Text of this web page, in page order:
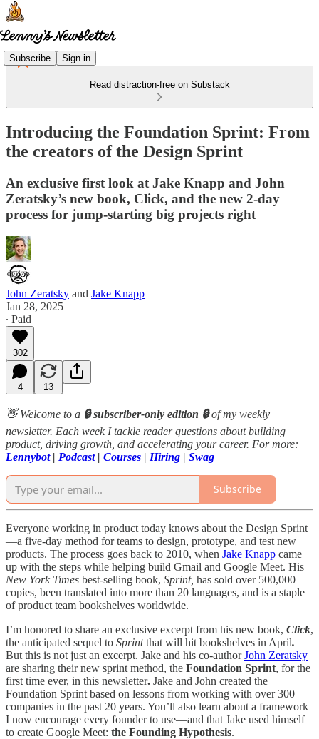
Subscribe Sign in
Read distraction-free on Substack
Introducing the Foundation Sprint: From
the creators of the Design Sprint
An exclusive first look at Jake Knapp and John
Zeratsky’s new book, Click, and the new 2-day
process for jump-starting big projects right
John Zeratsky and Jake Knapp
Jan 28, 2025
∙ Paid
302
4 13
👋 Welcome to a 🔒 subscriber-only edition 🔒of my weekly
newsletter. Each week I tackle reader questions about building
product, driving growth, and accelerating your career. For more:
Lennybot| Podcast| Courses | Hiring | Swag
Subscribe
Everyone working in product today knows about the Design Sprint
—a five-day method for teams to design, prototype, and test new
products. The process goes back to 2010, when Jake Knapp came
up with the steps while helping build Gmail and Google Meet. His
New York Times best-selling book, Sprint, has sold over 500,000
copies, been translated into more than 20 languages, and is a staple
of product team bookshelves worldwide.
I’m honored to share an exclusive excerpt from his new book, Click,
the anticipated sequel to Sprintthat will hit bookshelves in April.
But this is not just an excerpt. Jake and his co-authorJohn Zeratsky
are sharing their new sprint method, the Foundation Sprint, for the
first time ever, in this newsletter. Jake and John created the
Foundation Sprint based on lessons from working with over 300
companies in the past 20 years. You’ll also learn about a framework
I now encourage every founder to use—and that Jake used himself
to create Google Meet: the Founding Hypothesis.